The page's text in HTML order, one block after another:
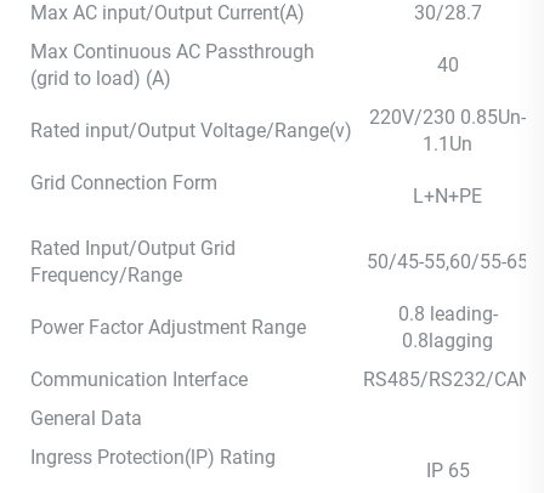
Max AC input/Output Current(A)
30/28.7
Max Continuous AC Passthrough
(grid to load) (A)
40
Rated input/Output Voltage/Range(v)
220V/230 0.85Un-
1.1Un
Grid Connection Form
L+N+PE
Rated Input/Output Grid
Frequency/Range
50/45-55,60/55-65
Power Factor Adjustment Range
0.8 leading-
0.8lagging
Communication Interface
RS485/RS232/CAN
General Data
Ingress Protection(lP) Rating
IP 65